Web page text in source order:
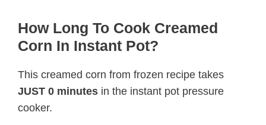
How Long To Cook Creamed
Corn In Instant Pot?
This creamed corn from frozen recipe takes
JUST 0 minutes in the instant pot pressure
cooker.